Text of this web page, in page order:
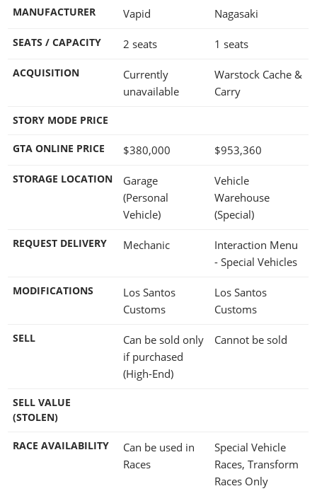
MANUFACTURER Vapid Nagasaki
SEATS / CAPACITY 2 seats 1 seats
ACQUISITION
Currently
unavailable
Warstock Cache &
Carry
STORY MODE PRICE
GTA ONLINE PRICE $380,000 $953,360
STORAGE LOCATION
Garage
(Personal
Vehicle)
Vehicle
Warehouse
(Special)
REQUEST DELIVERY Mechanic
Interaction Menu
- Special Vehicles
MODIFICATIONS
Los Santos
Customs
Los Santos
Customs
SELL
Can be sold only
if purchased
(High-End)
Cannot be sold
SELL VALUE
(STOLEN)
RACE AVAILABILITY
Can be used in
Races
Special Vehicle
Races, Transform
Races Only